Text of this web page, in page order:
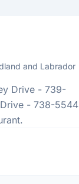
and Labrador
Drive - 739-
- 738-5544